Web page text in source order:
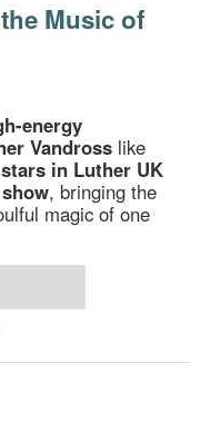
Music of
energy
Vandross like
in Luther UK
, bringing the
magic of one